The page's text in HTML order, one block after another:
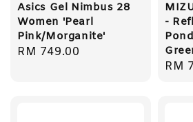
Asics Gel Nimbus 28
Women 'Pearl
Pink/Morganite'
Regular
RM 749.00
-
RM